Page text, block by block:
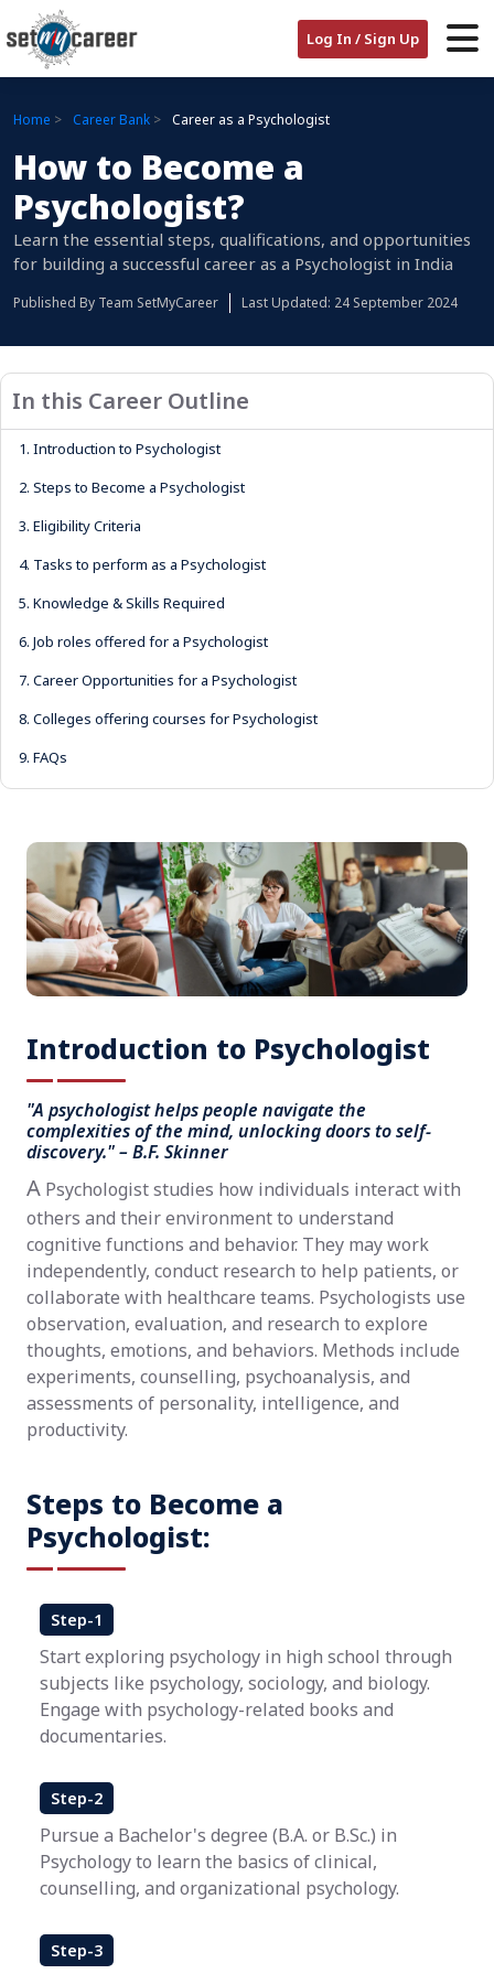
Log In / Sign Up
Home Career Bank Career as a Psychologist
How to Become a
Psychologist?
Learn the essential steps, qualifications, and opportunities
for building a successful career as a Psychologist in India
Published By Team SetMyCareer Last Updated: 24 September 2024
In this Career Outline
1. Introduction to Psychologist
2. Steps to Become a Psychologist
3. Eligibility Criteria
4. Tasks to perform as a Psychologist
5. Knowledge & Skills Required
6. Job roles offered for a Psychologist
7. Career Opportunities for a Psychologist
8. Colleges offering courses for Psychologist
9. FAQs
Introduction to Psychologist
"A psychologist helps people navigate the
complexities of the mind, unlocking doors to self-
discovery." – B.F. Skinner
A Psychologist studies how individuals interact with
others and their environment to understand
cognitive functions and behavior. They may work
independently, conduct research to help patients, or
collaborate with healthcare teams. Psychologists use
observation, evaluation, and research to explore
thoughts, emotions, and behaviors. Methods include
experiments, counselling, psychoanalysis, and
assessments of personality, intelligence, and
productivity.
Steps to Become a
Psychologist:
Step-1
Start exploring psychology in high school through
subjects like psychology, sociology, and biology.
Engage with psychology-related books and
documentaries.
Step-2
Pursue a Bachelor's degree (B.A. or B.Sc.) in
Psychology to learn the basics of clinical,
counselling, and organizational psychology.
Step-3